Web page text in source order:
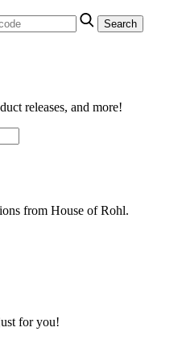
Search
releases, and more!
from House of Rohl.
for you!